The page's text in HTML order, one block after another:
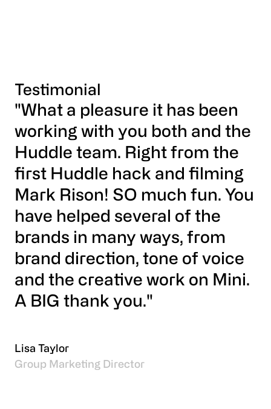
Testimonial
"What a pleasure it has been
working with you both and the
Huddle team. Right from the
first Huddle hack and filming
Mark Rison! SO much fun. You
have helped several of the
brands in many ways, from
brand direction, tone of voice
and the creative work on Mini.
A BIG thank you."
Lisa Taylor
Group Marketing Director